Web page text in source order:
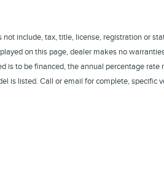
include, tax, title, license, registration or
on this page, dealer makes no
to be financed, the annual percentage
is listed. Call or email for complete,